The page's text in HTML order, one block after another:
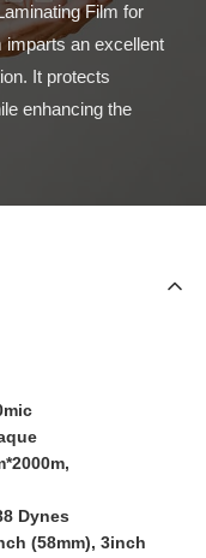
Film for
imparts an excellent
It protects
enhancing the
Dynes
(58mm), 3inch